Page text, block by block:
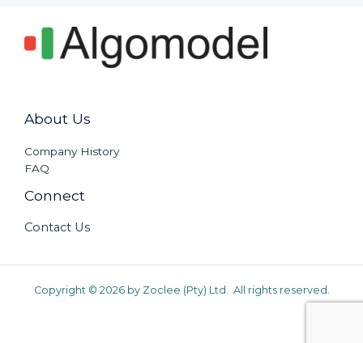
About Us
Company History
FAQ
Connect
Contact Us
Copyright © 2026 by Zoclee (Pty) Ltd. All rights reserved.